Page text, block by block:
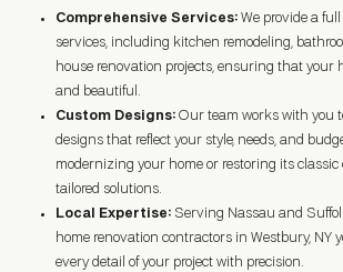
Comprehensive Services: We provide a
services, including kitchen remodeling,
house renovation projects, ensuring that your
and beautiful.
Custom Designs: Our team works with you
designs that reflect your style, needs, and
modernizing your home or restoring its classic
tailored solutions.
Local Expertise: Serving Nassau and
home renovation contractors in Westbury, NY
every detail of your project with precision.